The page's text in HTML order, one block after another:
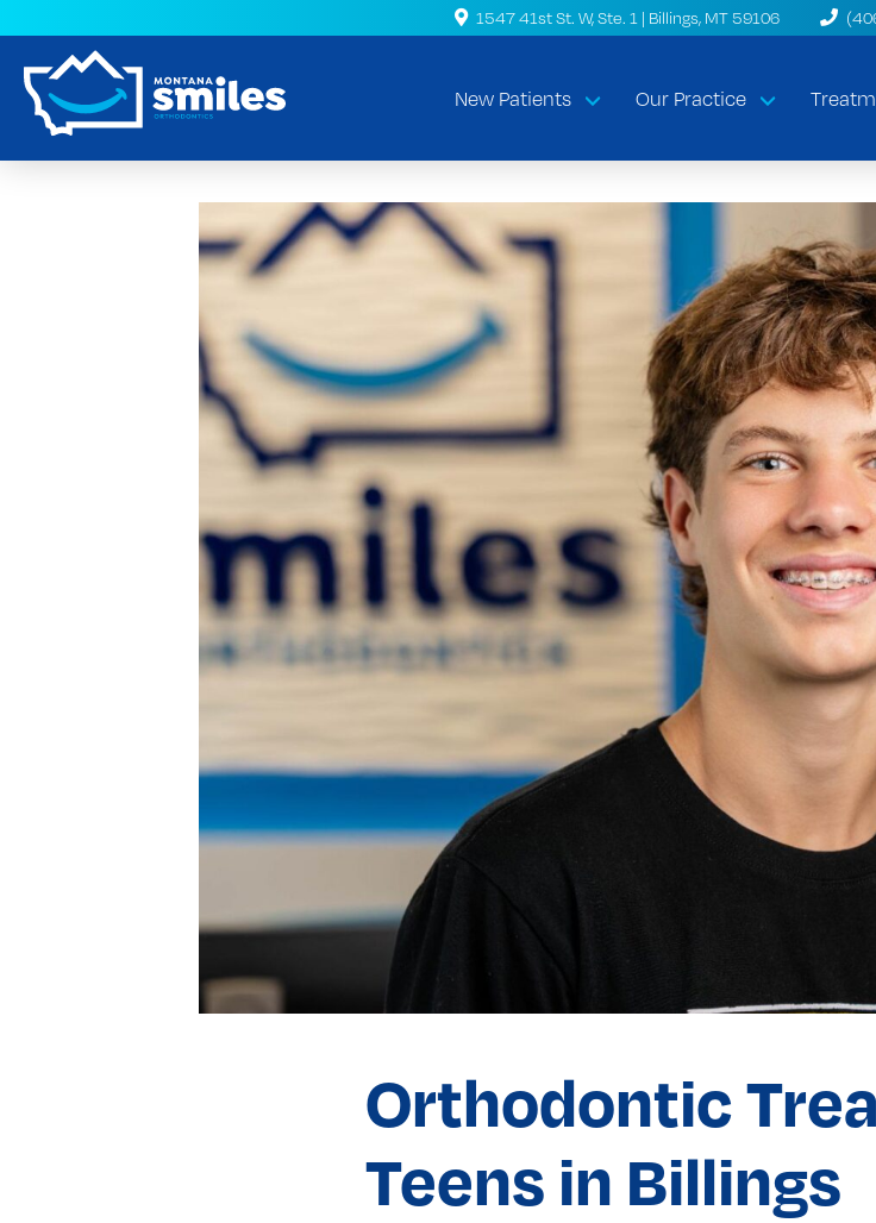
1547 41st St. W, Ste. 1 | Billings, MT 59106
New Patients Our Practice
Orthodontic
Teens in Billings